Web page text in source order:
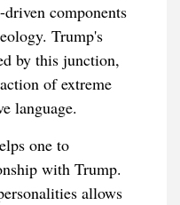
components
Trump's
by this junction,
of extreme
language.
one to
with Trump.
allows